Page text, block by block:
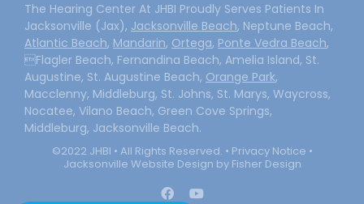
The Hearing Center At JHBI Proudly Serves Patients In
Jacksonville (Jax), Jacksonville Beach, Neptune Beach,
Atlantic Beach, Mandarin, Ortega, Ponte Vedra Beach,
Flagler Beach, Fernandina Beach, Amelia Island, St.
Augustine, St. Augustine Beach, Orange Park,
Macclenny, Middleburg, St. Johns, St. Marys, Waycross,
Nocatee, Vilano Beach, Green Cove Springs,
Middleburg, Jacksonville Beach.
©2022 JHBI • All Rights Reserved. • Privacy Notice •
Jacksonville Website Design by Fisher Design